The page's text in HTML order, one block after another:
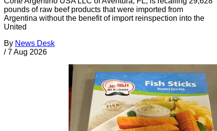
pounds of raw beef products that were imported from
Argentina without the benefit of import reinspection into the
United
By News Desk
/ 7 Aug 2026